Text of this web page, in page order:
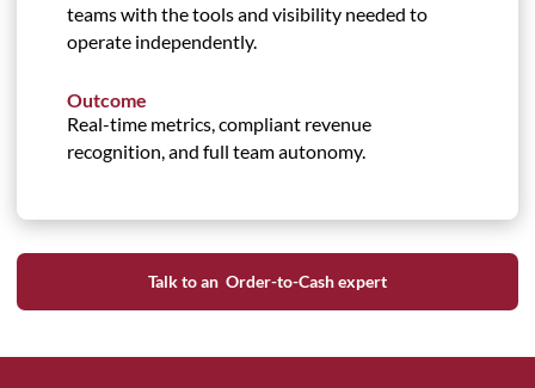
teams with the tools and visibility needed to
operate independently.
Outcome
Real-time metrics, compliant revenue
recognition, and full team autonomy.
Talk to an Order-to-Cash expert